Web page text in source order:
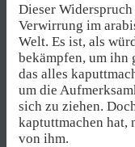
Dieser
Verwirrung im
Welt. Es ist, als
bekämpfen, um ihn
das alles
um die
sich zu ziehen.
kaptuttmachen hat,
von ihm.